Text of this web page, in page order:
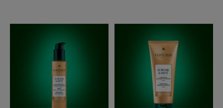
smoothing
smoothing
shampoo